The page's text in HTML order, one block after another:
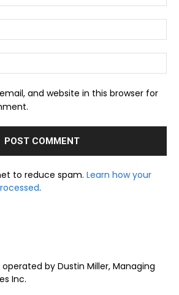
and website in this browser for
to reduce spam. Learn how your
.
by Dustin Miller, Managing
Inc.